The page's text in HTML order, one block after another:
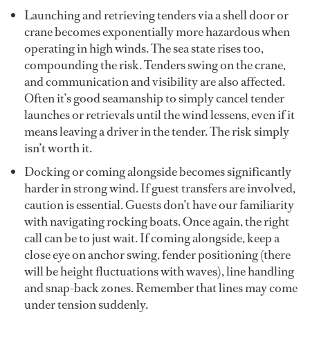
Launching and retrieving tenders via a shell door or
crane becomes exponentially more hazardous when
operating in high winds. The sea state rises too,
compounding the risk. Tenders swing on the crane,
and communication and visibility are also affected.
Often it’s good seamanship to simply cancel tender
launches or retrievals until the wind lessens, even if it
means leaving a driver in the tender. The risk simply
isn’t worth it.
Docking or coming alongside becomes significantly
harder in strong wind. If guest transfers are involved,
caution is essential. Guests don’t have our familiarity
with navigating rocking boats. Once again, the right
call can be to just wait. If coming alongside, keep a
close eye on anchor swing, fender positioning (there
will be height fluctuations with waves), line handling
and snap-back zones. Remember that lines may come
under tension suddenly.